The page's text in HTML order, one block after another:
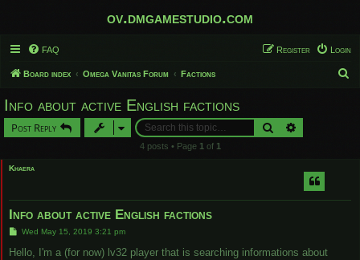
ov.dmgamestudio.com
FAQ Login
Register
Board index Omega Vanitas Forum Factions
Info about active English factions
Post Reply Search
4 posts • Page 1 of 1
Khaera
Info about active English factions
P
s
Wed May 15, 2019 3:21 pm
Hello, I'm a (for now) lv32 player that is searching informations about